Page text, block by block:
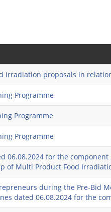
proposals in
Programme
Programme
Programme
for the
of Multi Product Food
during the Pre-Bid
dated 06.08.2024 for the